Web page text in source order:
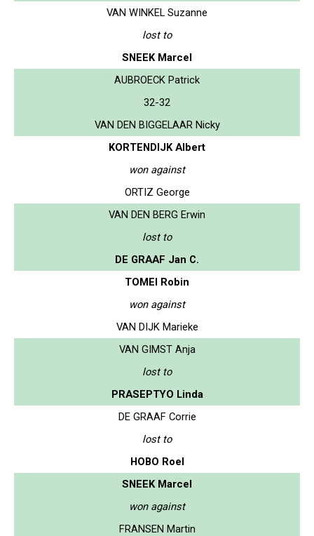
VAN WINKEL Suzanne
lost to
SNEEK Marcel
AUBROECK Patrick
32-32
VAN DEN BIGGELAAR Nicky
KORTENDIJK Albert
won against
ORTIZ George
VAN DEN BERG Erwin
lost to
DE GRAAF Jan C.
TOMEI Robin
won against
VAN DIJK Marieke
VAN GIMST Anja
lost to
PRASEPTYO Linda
DE GRAAF Corrie
lost to
HOBO Roel
SNEEK Marcel
won against
FRANSEN Martin